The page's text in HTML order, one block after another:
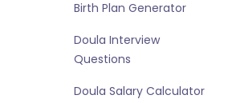
Birth Plan Generator
Doula Interview
Questions
Doula Salary Calculator